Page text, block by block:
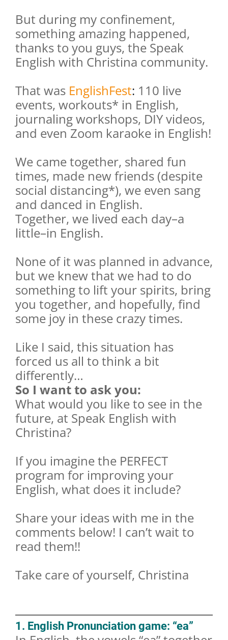
But during my confinement,
something amazing happened,
thanks to you guys, the Speak
English with Christina community.
That was EnglishFest: 110 live
events, workouts* in English,
journaling workshops, DIY videos,
and even Zoom karaoke in English!
We came together, shared fun
times, made new friends (despite
social distancing*), we even sang
and danced in English.
Together, we lived each day–a
little–in English.
None of it was planned in advance,
but we knew that we had to do
something to lift your spirits, bring
you together, and hopefully, find
some joy in these crazy times.
Like I said, this situation has
forced us all to think a bit
differently…
So I want to ask you:
What would you like to see in the
future, at Speak English with
Christina?
If you imagine the PERFECT
program for improving your
English, what does it include?
Share your ideas with me in the
comments below! I can’t wait to
read them!!
Take care of yourself, Christina
1. English Pronunciation game: “ea”